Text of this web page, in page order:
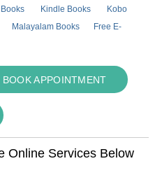
Kindle Books
Kobo
Malayalam Books
Free E-
BOOK APPOINTMENT
Online Services Below